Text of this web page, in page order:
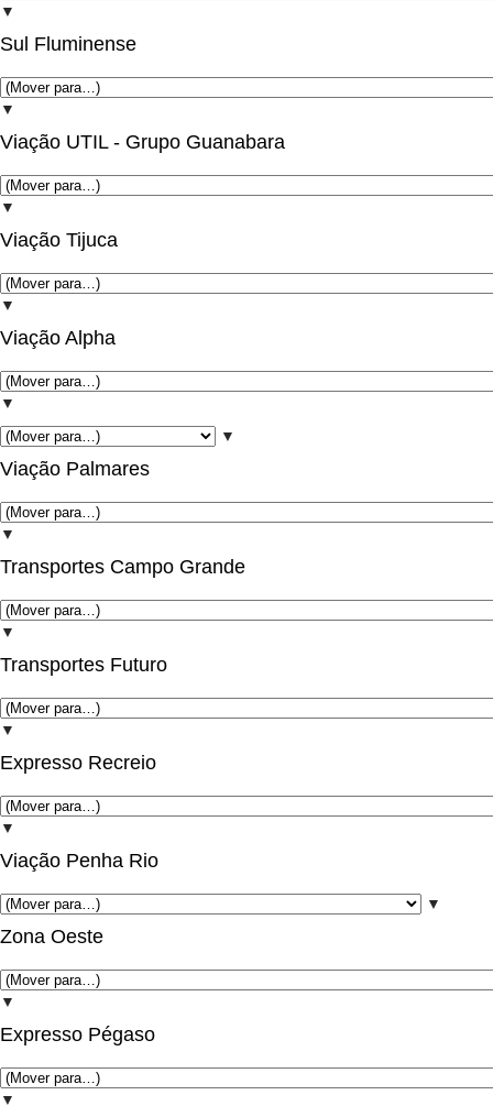
▼
Sul Fluminense
▼
Viação UTIL - Grupo Guanabara
▼
Viação Tijuca
▼
Viação Alpha
▼
▼
Viação Palmares
▼
Transportes Campo Grande
▼
Transportes Futuro
▼
Expresso Recreio
▼
Viação Penha Rio
▼
Zona Oeste
▼
Expresso Pégaso
▼